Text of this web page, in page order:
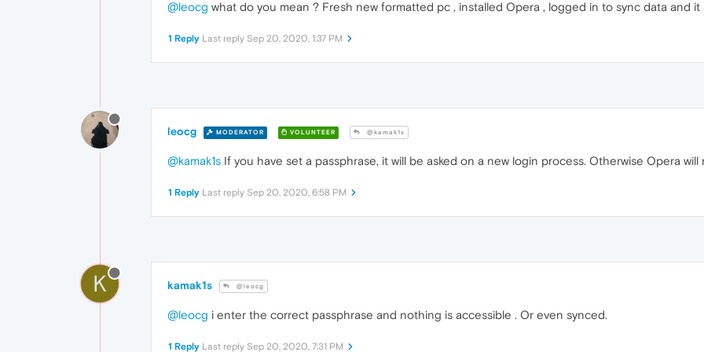
@leocg what do you mean ? Fresh new formatted pc , installed Opera , logged in to sync data and it
1 Reply Last reply Sep 20, 2020, 1:37 PM
leocg MODERATOR VOLUNTEER @kamak1s
@kamak1s If you have set a passphrase, it will be asked on a new login process. Otherwise Opera
1 Reply Last reply Sep 20, 2020, 6:58 PM
K kamak1s @leocg
@leocg i enter the correct passphrase and nothing is accessible . Or even synced.
1 Reply Last reply Sep 20, 2020, 7:31 PM